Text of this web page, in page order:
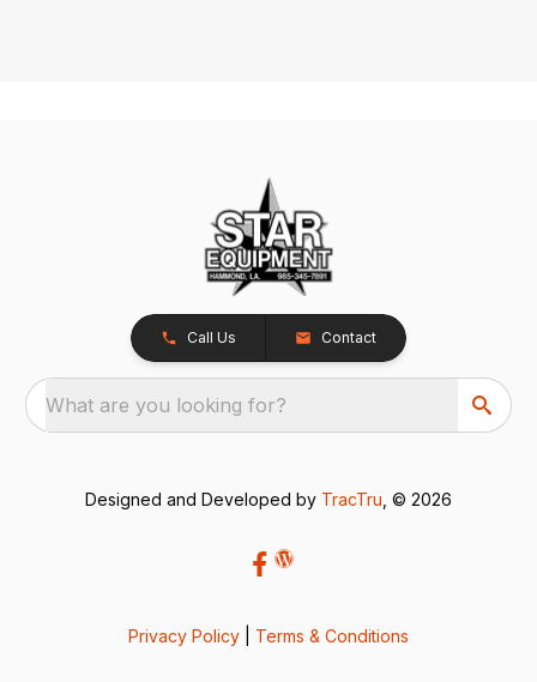
Call Us Contact
What are you looking for?
Designed and Developed by TracTru , © 2026
Privacy Policy Terms & Conditions